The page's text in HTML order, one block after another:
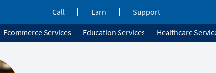
Call Earn Support
Ecommerce Services Education Services Healthcare